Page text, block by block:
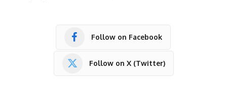
Follow on Facebook
Follow on X (Twitter)